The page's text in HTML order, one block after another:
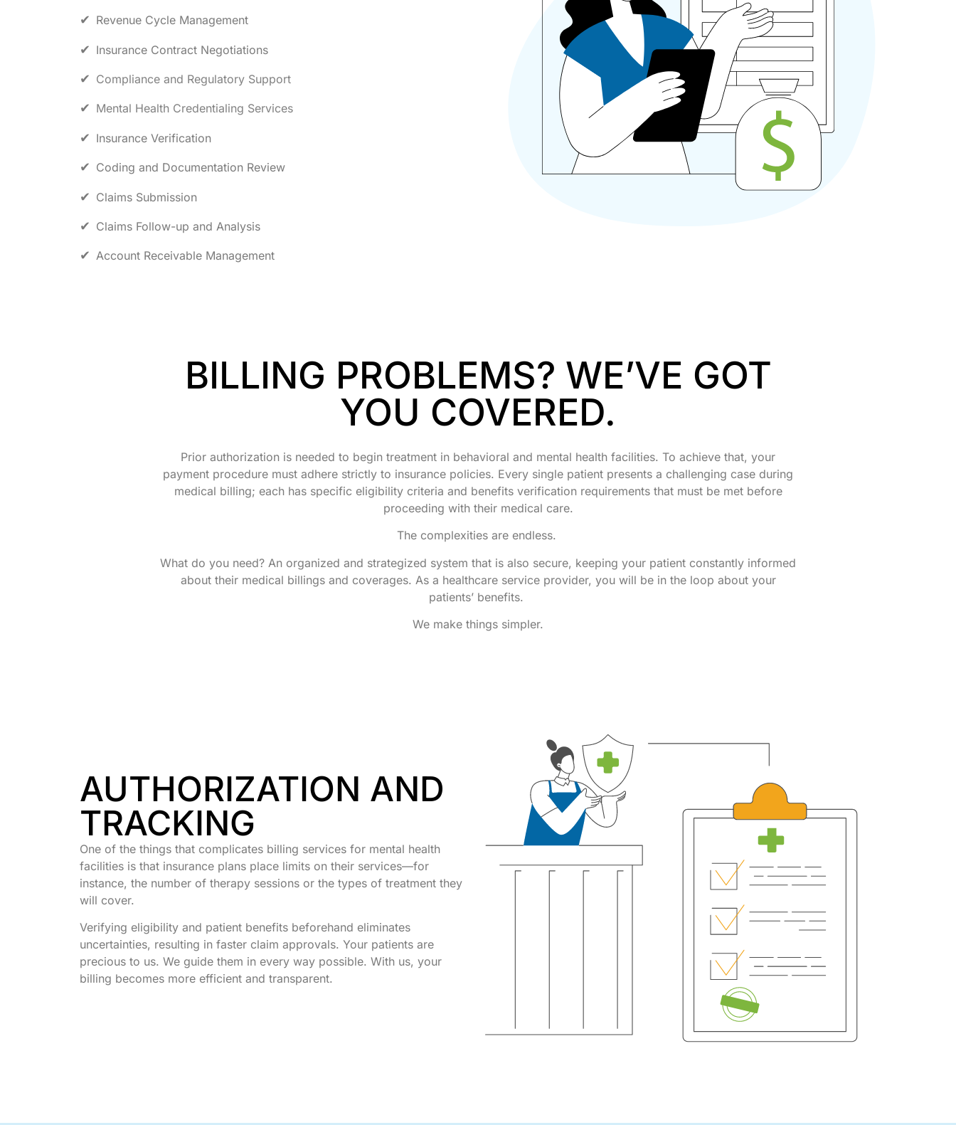
Revenue Cycle Management
Insurance Contract Negotiations
Compliance and Regulatory Support
Mental Health Credentialing Services
Insurance Verification
Coding and Documentation Review
Claims Submission
Claims Follow-up and Analysis
Account Receivable Management
BILLING PROBLEMS? WE’VE GOT
YOU COVERED.
Prior authorization is needed to begin treatment in behavioral and mental health facilities. To achieve that, your
payment procedure must adhere strictly to insurance policies. Every single patient presents a challenging case during
medical billing; each has specific eligibility criteria and benefits verification requirements that must be met before
proceeding with their medical care.
The complexities are endless.
What do you need? An organized and strategized system that is also secure, keeping your patient constantly informed
about their medical billings and coverages. As a healthcare service provider, you will be in the loop about your
patients’ benefits.
We make things simpler.
AUTHORIZATION AND
TRACKING
One of the things that complicates billing services for mental health
facilities is that insurance plans place limits on their services—for
instance, the number of therapy sessions or the types of treatment they
will cover.
Verifying eligibility and patient benefits beforehand eliminates
uncertainties, resulting in faster claim approvals. Your patients are
precious to us. We guide them in every way possible. With us, your
billing becomes more efficient and transparent.